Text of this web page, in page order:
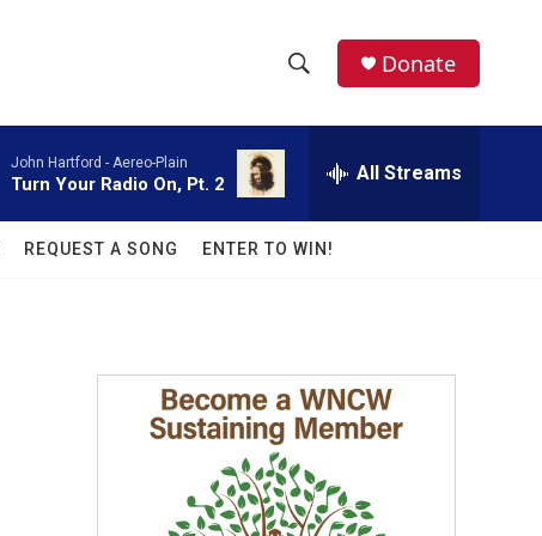
h
w
a
r
c
h
e
a
c
h
Q
Donate
John Hartford - Aereo-Plain
Turn Your Radio On, Pt. 2 All Streams
REQUEST A SONG ENTER TO WIN!